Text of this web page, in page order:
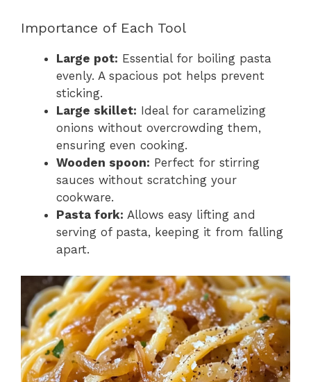
Importance of Each Tool
Large pot: Essential for boiling pasta
evenly. A spacious pot helps prevent
sticking.
Large skillet: Ideal for caramelizing
onions without overcrowding them,
ensuring even cooking.
Wooden spoon: Perfect for stirring
sauces without scratching your
cookware.
Pasta fork: Allows easy lifting and
serving of pasta, keeping it from falling
apart.